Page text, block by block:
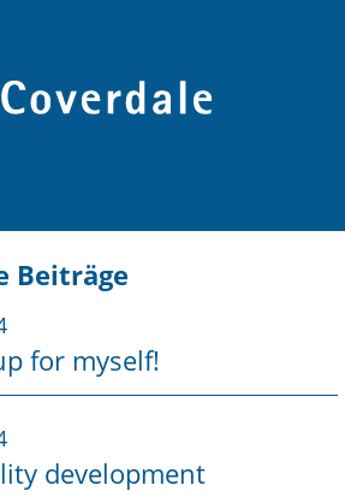
Beiträge
for myself!
development